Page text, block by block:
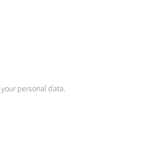
personal data.